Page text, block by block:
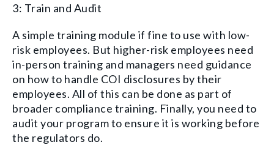
3: Train and Audit
A simple training module if fine to use with low-
risk employees. But higher-risk employees need
in-person training and managers need guidance
on how to handle COI disclosures by their
employees. All of this can be done as part of
broader compliance training. Finally, you need to
audit your program to ensure it is working before
the regulators do.